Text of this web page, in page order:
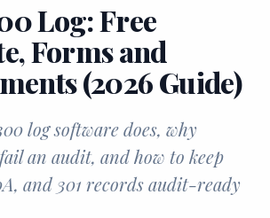
Log: Free
Forms and
(2026 Guide)
log software does, why
an audit, and how to keep
and 301 records audit-ready